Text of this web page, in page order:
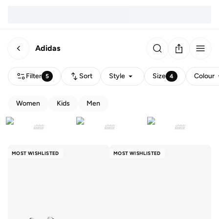
Adidas
Filter 5 Sort Style Size 4 Colour
Women Kids Men
MOST WISHLISTED MOST WISHLISTED